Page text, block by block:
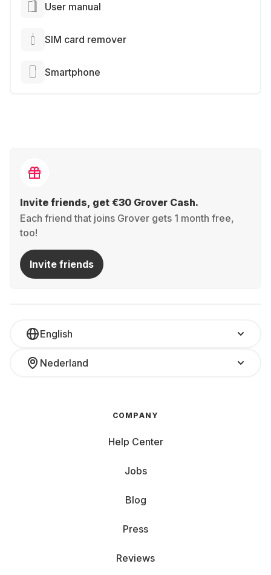
User manual
SIM card remover
Smartphone
Invite friends, get €30 Grover Cash.
Each friend that joins Grover gets 1 month free,
too!
Invite friends
English
Nederland
COMPANY
Help Center
Jobs
Blog
Press
Reviews